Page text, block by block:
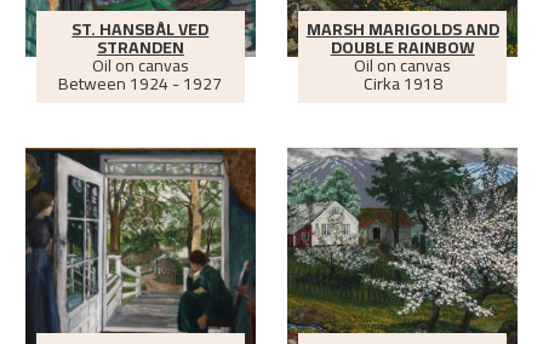
ST. HANSBÅL VED
STRANDEN
Oil on canvas
Between1924 - 1927
MARSH MARIGOLDS AND
DOUBLE RAINBOW
Oil on canvas
Cirka1918